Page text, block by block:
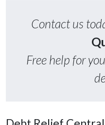
Contact us
Free help for